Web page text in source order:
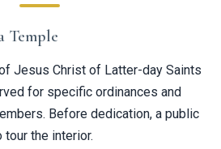
Temple
Jesus Christ of Latter-day Saints
for specific ordinances and
Before dedication, a public
the interior.